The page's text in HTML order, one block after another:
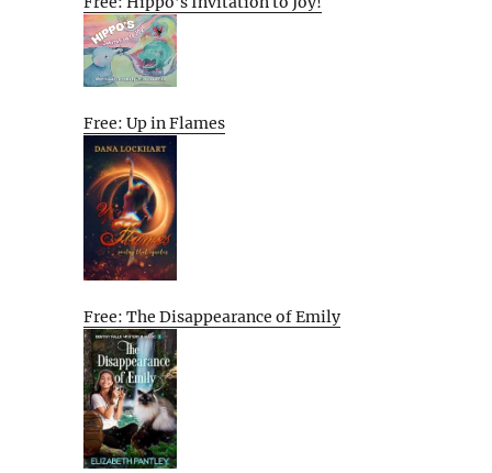
Free: Up in Flames
Free: The Disappearance of Emily